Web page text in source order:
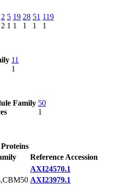
2
2
5
1
19
1
28
1
51
1
119
1
11
1
Family 50
1
Reference Accession
AXI24570.1
AXI23979.1